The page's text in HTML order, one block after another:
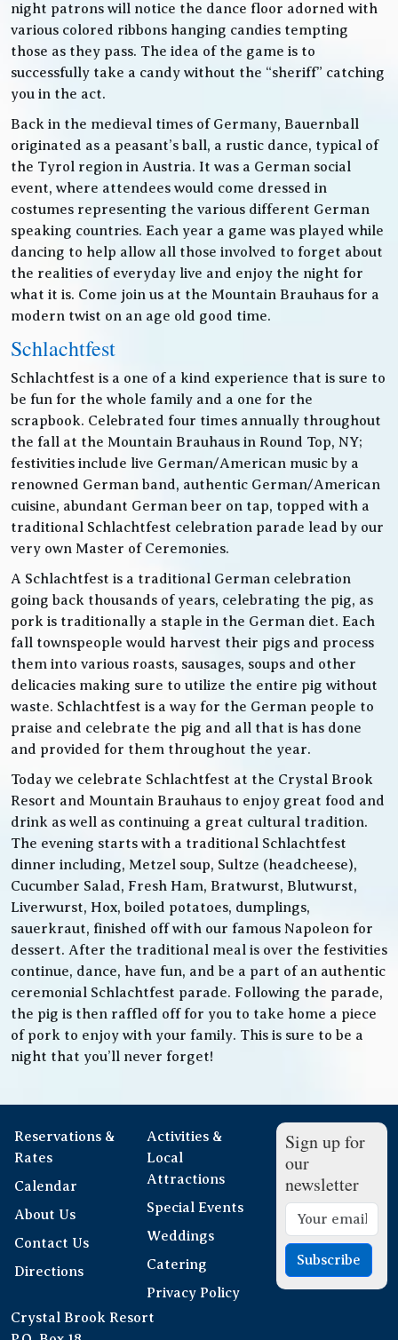
night patrons will notice the dance floor adorned with
various colored ribbons hanging candies tempting
those as they pass. The idea of the game is to
successfully take a candy without the “sheriff” catching
you in the act.
Back in the medieval times of Germany, Bauernball
originated as a peasant’s ball, a rustic dance, typical of
the Tyrol region in Austria. It was a German social
event, where attendees would come dressed in
costumes representing the various different German
speaking countries. Each year a game was played while
dancing to help allow all those involved to forget about
the realities of everyday live and enjoy the night for
what it is. Come join us at the Mountain Brauhaus for a
modern twist on an age old good time.
Schlachtfest
Schlachtfest is a one of a kind experience that is sure to
be fun for the whole family and a one for the
scrapbook. Celebrated four times annually throughout
the fall at the Mountain Brauhaus in Round Top, NY;
festivities include live German/American music by a
renowned German band, authentic German/American
cuisine, abundant German beer on tap, topped with a
traditional Schlachtfest celebration parade lead by our
very own Master of Ceremonies.
A Schlachtfest is a traditional German celebration
going back thousands of years, celebrating the pig, as
pork is traditionally a staple in the German diet. Each
fall townspeople would harvest their pigs and process
them into various roasts, sausages, soups and other
delicacies making sure to utilize the entire pig without
waste. Schlachtfest is a way for the German people to
praise and celebrate the pig and all that is has done
and provided for them throughout the year.
Today we celebrate Schlachtfest at the Crystal Brook
Resort and Mountain Brauhaus to enjoy great food and
drink as well as continuing a great cultural tradition.
The evening starts with a traditional Schlachtfest
dinner including, Metzel soup, Sultze (headcheese),
Cucumber Salad, Fresh Ham, Bratwurst, Blutwurst,
Liverwurst, Hox, boiled potatoes, dumplings,
sauerkraut, finished off with our famous Napoleon for
dessert. After the traditional meal is over the festivities
continue, dance, have fun, and be a part of an authentic
ceremonial Schlachtfest parade. Following the parade,
the pig is then raffled off for you to take home a piece
of pork to enjoy with your family. This is sure to be a
night that you’ll never forget!
Reservations &
Rates
Calendar
About Us
Contact Us
Directions
Activities &
Local
Attractions
Special Events
Weddings
Catering
Privacy Policy
Sign up for
our
newsletter
Subscribe
Crystal Brook Resort